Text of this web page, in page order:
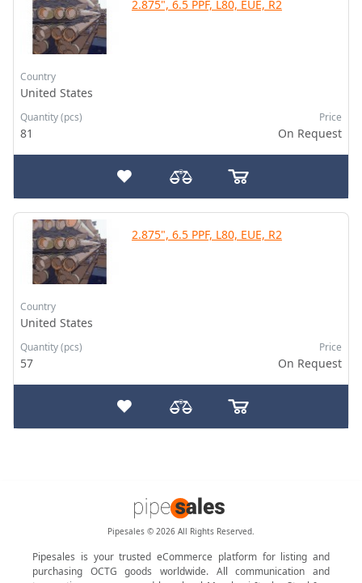
2.875", 6.5 PPF, L80, EUE, R2
Country
United States
Quantity (pcs)
81
Price
On Request
2.875", 6.5 PPF, L80, EUE, R2
Country
United States
Quantity (pcs)
57
Price
On Request
Pipesales © 2026 All Rights Reserved.
Pipesales is your trusted eCommerce platform for listing and
purchasing OCTG goods worldwide. All communication and